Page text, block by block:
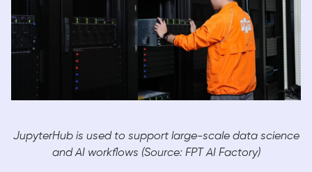
JupyterHub is used to support large-scale data science
and AI workflows (Source: FPT AI Factory)